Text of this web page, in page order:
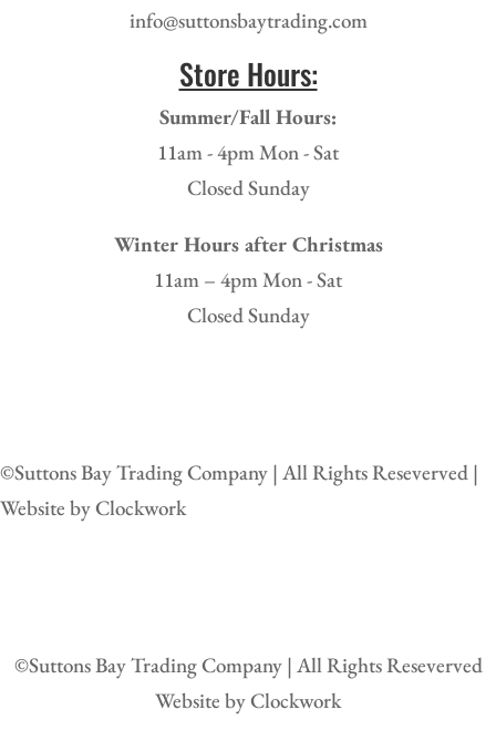
info@suttonsbaytrading.com
Store Hours:
Summer/Fall Hours:
11am - 4pm Mon - Sat
Closed Sunday
Winter Hours after Christmas
11am – 4pm Mon - Sat
Closed Sunday
©Suttons Bay Trading Company | All Rights Reseverved |
Website byClockwork
©Suttons Bay Trading Company | All Rights Reseverved
Website byClockwork